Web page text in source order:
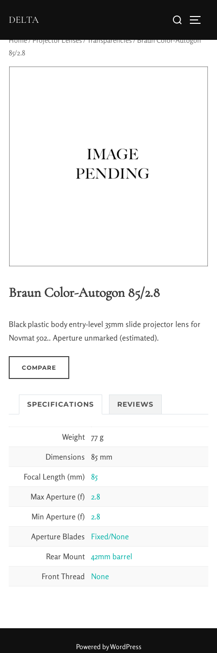
DELTA
Home/Projector Lenses/Transparencies/ Braun Color-Autogon
85/2.8
Braun Color-Autogon 85/2.8
Black plastic body entry-level 35mm slide projector lens for
Novmat 502.. Aperture unmarked (estimated).
COMPARE
SPECIFICATIONS REVIEWS
Weight 77 g
Dimensions 85 mm
Focal Length (mm) 85
Max Aperture (f) 2.8
Min Aperture (f) 2.8
Aperture Blades Fixed/None
Rear Mount 42mm barrel
Front Thread None
Powered by WordPress